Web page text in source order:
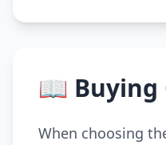
📖 Buying
When choosing